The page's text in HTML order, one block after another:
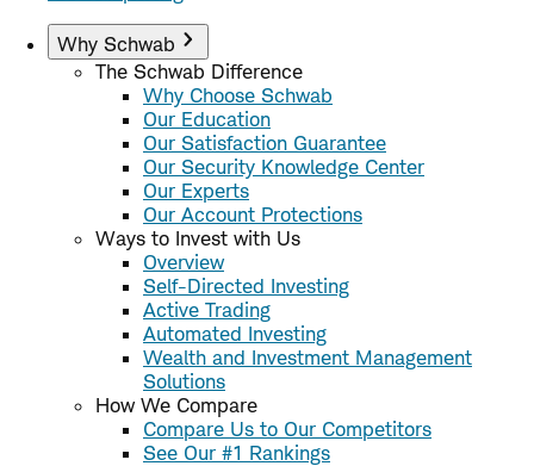
Why Schwab
The Schwab Difference
Why Choose Schwab
Our Education
Our Satisfaction Guarantee
Our Security Knowledge Center
Our Experts
Our Account Protections
Ways to Invest with Us
Overview
Self-Directed Investing
Active Trading
Automated Investing
Wealth and Investment Management
Solutions
How We Compare
Compare Us to Our Competitors
See Our #1 Rankings